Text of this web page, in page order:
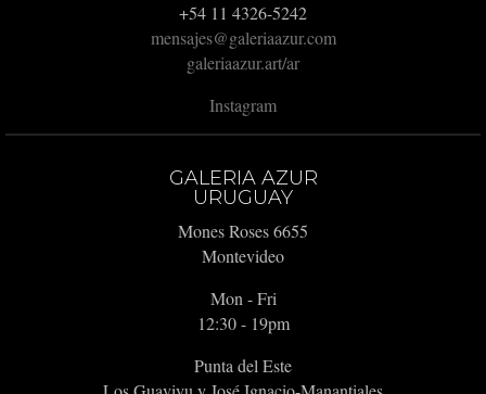
+54 11 4326-5242
mensajes@galeriaazur.com
galeriaazur.art/ar
Instagram
GALERIA AZUR
URUGUAY
Mones Roses 6655
Montevideo
Mon - Fri
12:30 - 19pm
Punta del Este